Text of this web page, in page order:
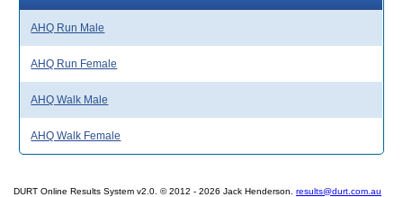
AHQ Run Male
AHQ Run Female
AHQ Walk Male
AHQ Walk Female
DURT Online Results System v2.0. © 2012 - 2026 Jack Henderson. results@durt.com.au